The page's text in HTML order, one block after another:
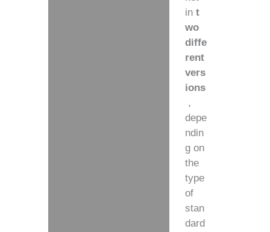
in t
wo
diffe
rent
vers
ions
,
depe
ndin
g on
the
type
of
stan
dard